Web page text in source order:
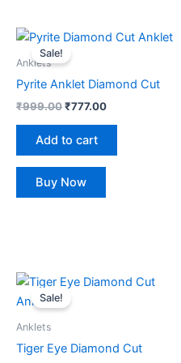
Sale!
Anklets
Pyrite Anklet Diamond Cut
₹999.00
Original
was:
₹777.00
Current
Add to cart
Buy Now
Sale!
Anklets
Tiger Eye Diamond Cut
Original
price
was:
Current